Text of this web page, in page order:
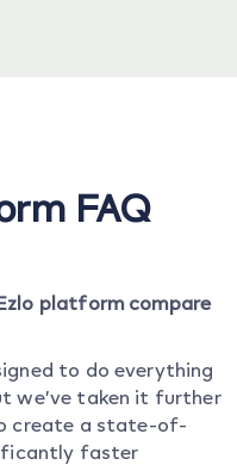
FAQ
platform compare
to do everything
we’ve taken it further
create a state-of-
faster